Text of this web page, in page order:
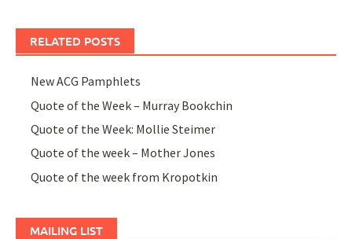
RELATED POSTS
New ACG Pamphlets
Quote of the Week – Murray Bookchin
Quote of the Week: Mollie Steimer
Quote of the week – Mother Jones
Quote of the week from Kropotkin
MAILING LIST